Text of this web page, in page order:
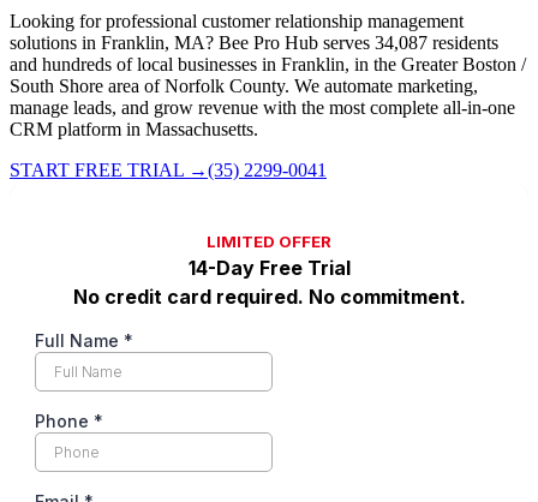
Looking for professional customer relationship management
solutions in Franklin, MA? Bee Pro Hub serves 34,087 residents
and hundreds of local businesses in Franklin, in the Greater Boston /
South Shore area of Norfolk County. We automate marketing,
manage leads, and grow revenue with the most complete all-in-one
CRM platform in Massachusetts.
START FREE TRIAL →(35) 2299-0041